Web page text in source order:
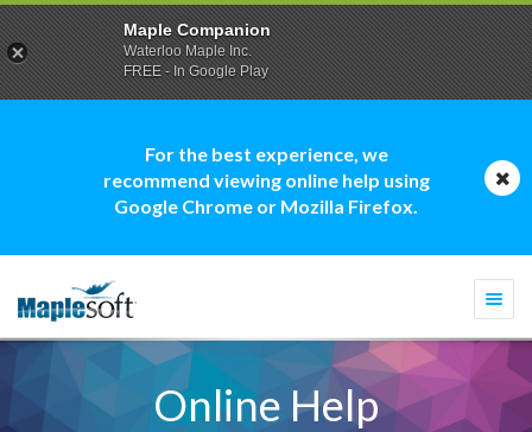
For the best experience, we
recommend viewing online help using
Google Chrome or Mozilla Firefox.
Online Help
Maple Companion
Waterloo Maple Inc.
FREE - In Google Play